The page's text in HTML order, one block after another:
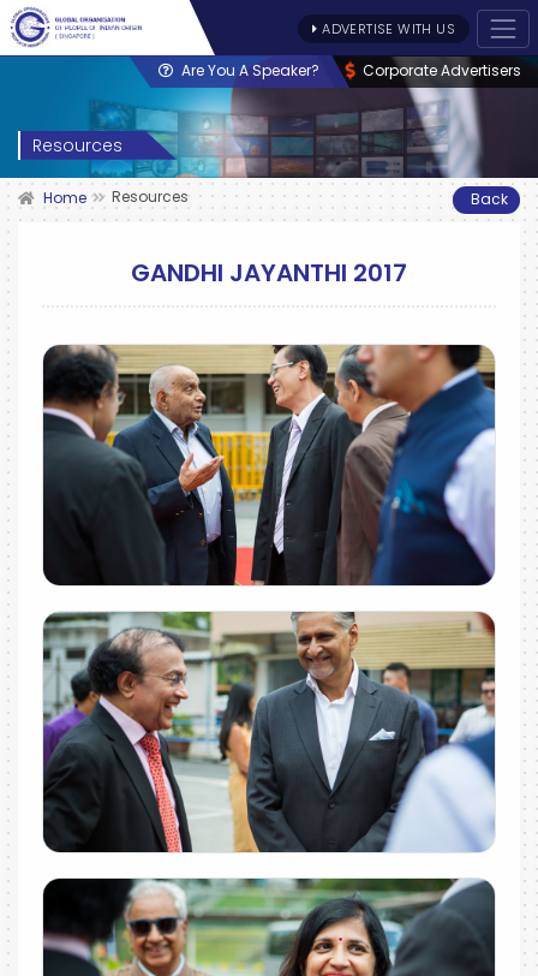
Corporate Advertisers
Are You A Speaker?
ADVERTISE WITH US
Resources
Home Resources Back
GANDHI JAYANTHI 2017